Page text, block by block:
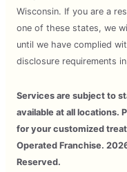
Wisconsin. If you are a
one of these states, we
until we have complied
disclosure requirements
Services are subject to
available at all locations.
for your customized
Operated Franchise.
Reserved.